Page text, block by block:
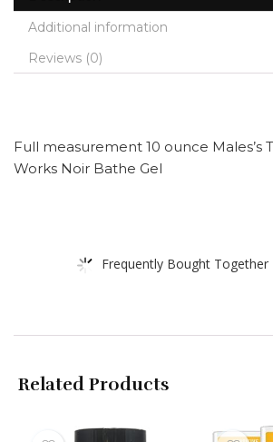
Additional information
Reviews (0)
Full measurement 10 ounce Males’s
Works Noir Bathe Gel
Frequently Bought Together
Related Products